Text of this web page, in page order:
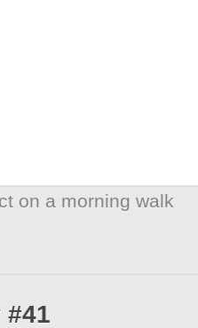
on a morning walk
#41